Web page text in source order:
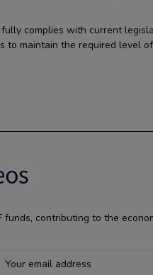
fully complies with current
maintain the required level
funds, contributing to the